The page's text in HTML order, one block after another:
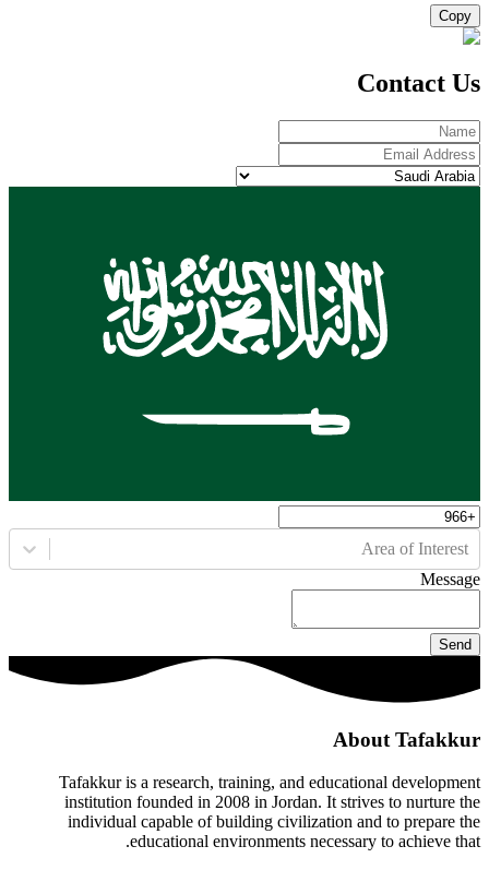
Copy
Contact Us
Area of Interest
Message
Send
About Tafakkur
Tafakkur is a research, training, and educational development
institution founded in 2008 in Jordan. It strives to nurture the
individual capable of building civilization and to prepare the
educational environments necessary to achieve that.